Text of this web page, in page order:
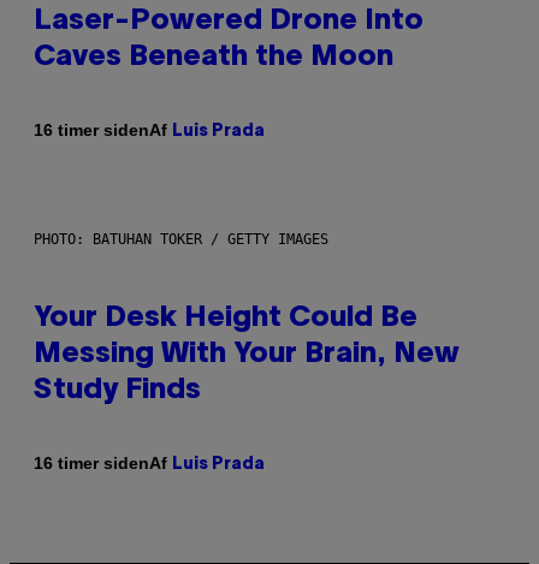
Laser-Powered Drone Into
Caves Beneath the Moon
16 timer sidenAf Luis Prada
PHOTO: BATUHAN TOKER / GETTY IMAGES
Your Desk Height Could Be
Messing With Your Brain, New
Study Finds
16 timer sidenAf Luis Prada